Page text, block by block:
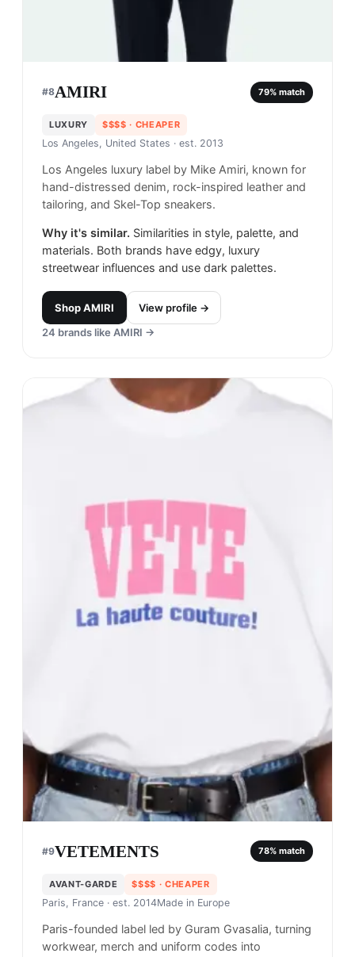
#8AMIRI 79% match
LUXURY $$$$ · CHEAPER
Los Angeles, United States · est. 2013
Los Angeles luxury label by Mike Amiri, known for
hand-distressed denim, rock-inspired leather and
tailoring, and Skel-Top sneakers.
Why it's similar. Similarities in style, palette, and
materials. Both brands have edgy, luxury
streetwear influences and use dark palettes.
ShopAMIRI
View profile →
24 brands like AMIRI →
#9VETEMENTS 78% match
AVANT-GARDE $$$$ · CHEAPER
Paris, France · est. 2014Made in Europe
Paris-founded label led by Guram Gvasalia, turning
workwear, merch and uniform codes into